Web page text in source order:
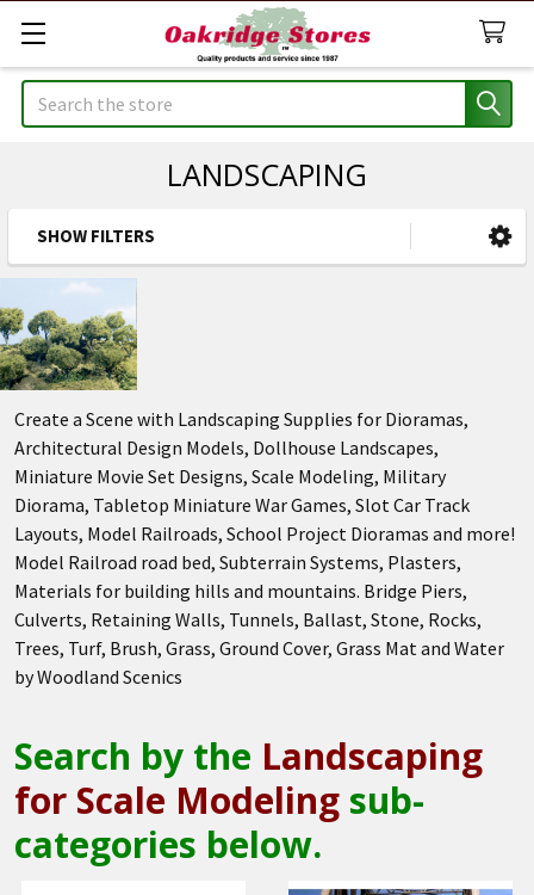
Search
LANDSCAPING
Sidebar
SHOW FILTERS
Create a Scene with Landscaping Supplies for Dioramas,
Architectural Design Models, Dollhouse Landscapes,
Miniature Movie Set Designs, Scale Modeling, Military
Diorama, Tabletop Miniature War Games, Slot Car Track
Layouts, Model Railroads, School Project Dioramas and more!
Model Railroad road bed, Subterrain Systems, Plasters,
Materials for building hills and mountains. Bridge Piers,
Culverts, Retaining Walls, Tunnels, Ballast, Stone, Rocks,
Trees, Turf, Brush, Grass, Ground Cover, Grass Mat and Water
by Woodland Scenics
Search by the Landscaping
for Scale Modeling sub-
categories below.